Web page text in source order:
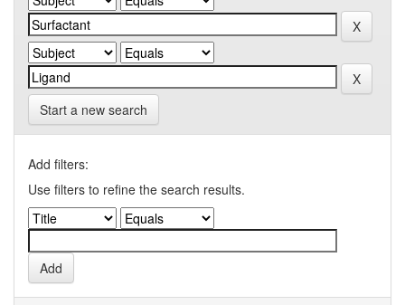
Start a new search
Add filters:
Use filters to refine the search results.